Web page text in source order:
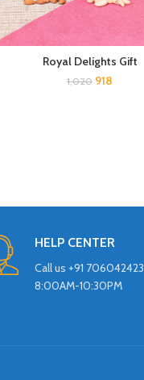
Royal Delights Gift
1,020 918
HELP CENTER
Call us +91 7060424231
8:00AM-10:30PM